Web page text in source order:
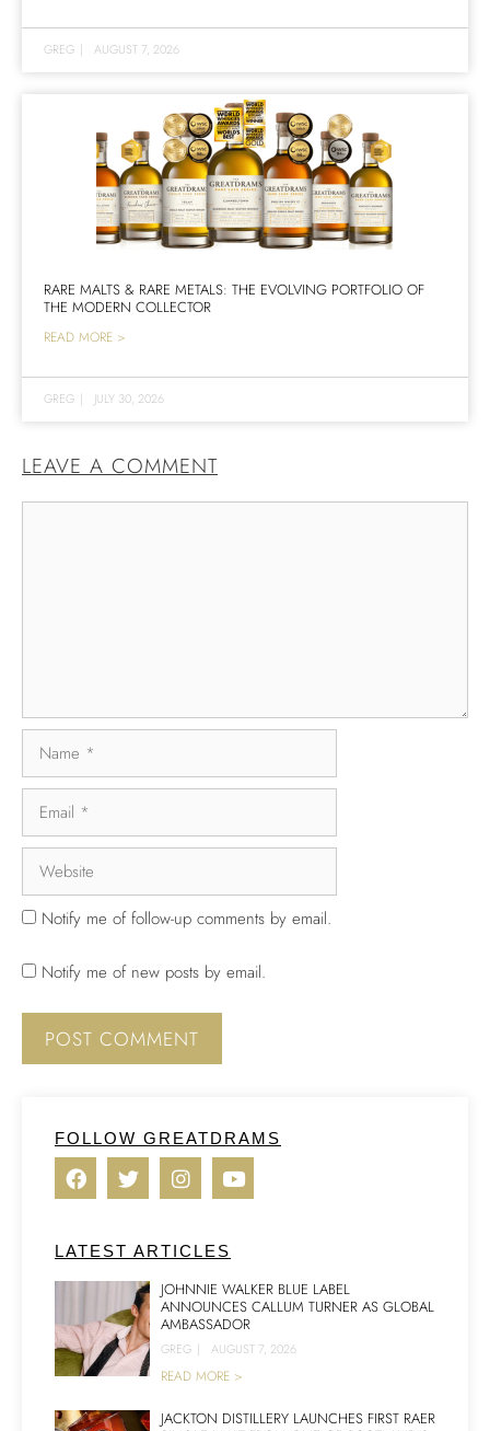
GREG | AUGUST 7, 2026
RARE MALTS & RARE METALS: THE EVOLVING PORTFOLIO OF
THE MODERN COLLECTOR
READ MORE >
GREG | JULY 30, 2026
LEAVE A COMMENT
Notify me of follow-up comments by email.
Notify me of new posts by email.
FOLLOW GREATDRAMS
LATEST ARTICLES
JOHNNIE WALKER BLUE LABEL
ANNOUNCES CALLUM TURNER AS GLOBAL
AMBASSADOR
GREG | AUGUST 7, 2026
READ MORE >
JACKTON DISTILLERY LAUNCHES FIRST RAER